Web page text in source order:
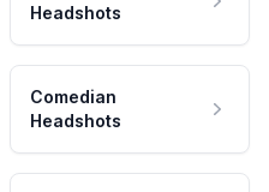
Headshots
Comedian
Headshots